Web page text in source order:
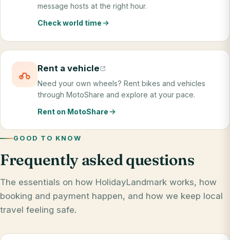
message hosts at the right hour.
Check world time
Rent a vehicle
Need your own wheels? Rent bikes and vehicles
through MotoShare and explore at your pace.
Rent on MotoShare
GOOD TO KNOW
Frequently asked questions
The essentials on how HolidayLandmark works, how
booking and payment happen, and how we keep local
travel feeling safe.